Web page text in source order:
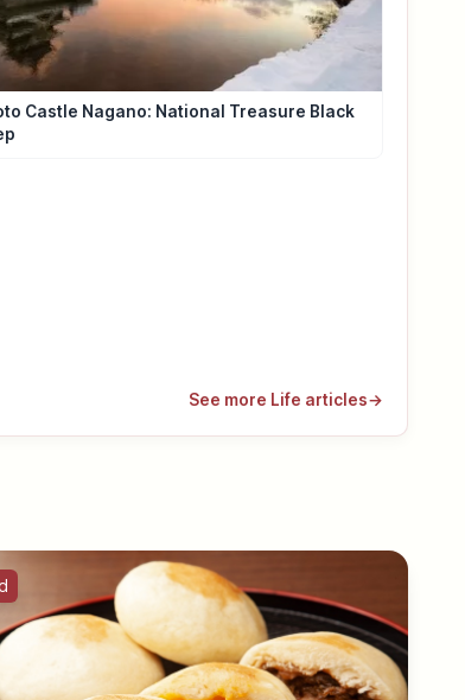
Castle Nagano: National Treasure Black
See more Life articles→